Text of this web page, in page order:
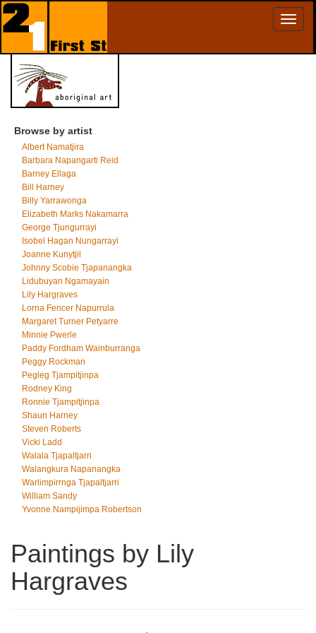
Browse by artist
Albert Namatjira
Barbara Napangarti Reid
Barney Ellaga
Bill Harney
Billy Yarrawonga
Elizabeth Marks Nakamarra
George Tjungurrayi
Isobel Hagan Nungarrayi
Joanne Kunytjil
Johnny Scobie Tjapanangka
Lidubuyan Ngamayain
Lily Hargraves
Lorna Fencer Napurrula
Margaret Turner Petyarre
Minnie Pwerle
Paddy Fordham Wainburranga
Peggy Rockman
Pegleg Tjampitjinpa
Rodney King
Ronnie Tjampitjinpa
Shaun Harney
Steven Roberts
Vicki Ladd
Walala Tjapaltjarri
Walangkura Napanangka
Warlimpirrnga Tjapaltjarri
William Sandy
Yvonne Nampijimpa Robertson
Paintings by Lily
Hargraves